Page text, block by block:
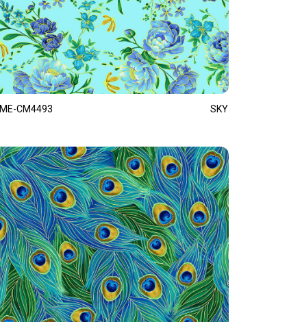
CM4493 SKY